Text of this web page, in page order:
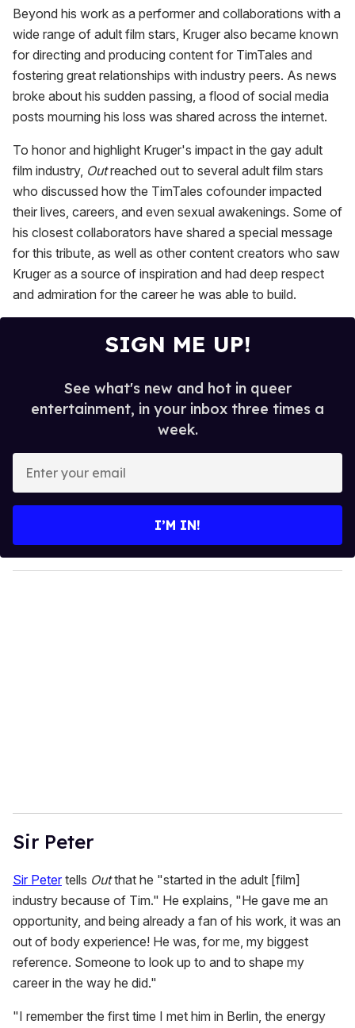
Beyond his work as a performer and collaborations with a
wide range of adult film stars, Kruger also became known
for directing and producing content for TimTales and
fostering great relationships with industry peers. As news
broke about his sudden passing, a flood of social media
posts mourning his loss was shared across the internet.
To honor and highlight Kruger's impact in the gay adult
film industry, Outreached out to several adult film stars
who discussed how the TimTales cofounder impacted
their lives, careers, and even sexual awakenings. Some of
his closest collaborators have shared a special message
for this tribute, as well as other content creators who saw
Kruger as a source of inspiration and had deep respect
and admiration for the career he was able to build.
SIGN ME UP!
See what's new and hot in queer
entertainment, in your inbox three times a
week.
y
o
I’M IN!
Sir Peter
Sir Peter tells Outthat he "started in the adult [film]
industry because of Tim." He explains, "He gave me an
opportunity, and being already a fan of his work, it was an
out of body experience! He was, for me, my biggest
reference. Someone to look up to and to shape my
career in the way he did."
"I remember the first time I met him in Berlin, the energy